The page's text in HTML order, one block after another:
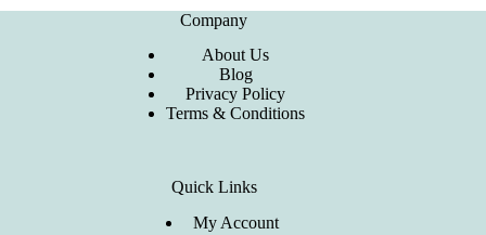
Company
About Us
Blog
Privacy Policy
Terms & Conditions
Quick Links
My Account